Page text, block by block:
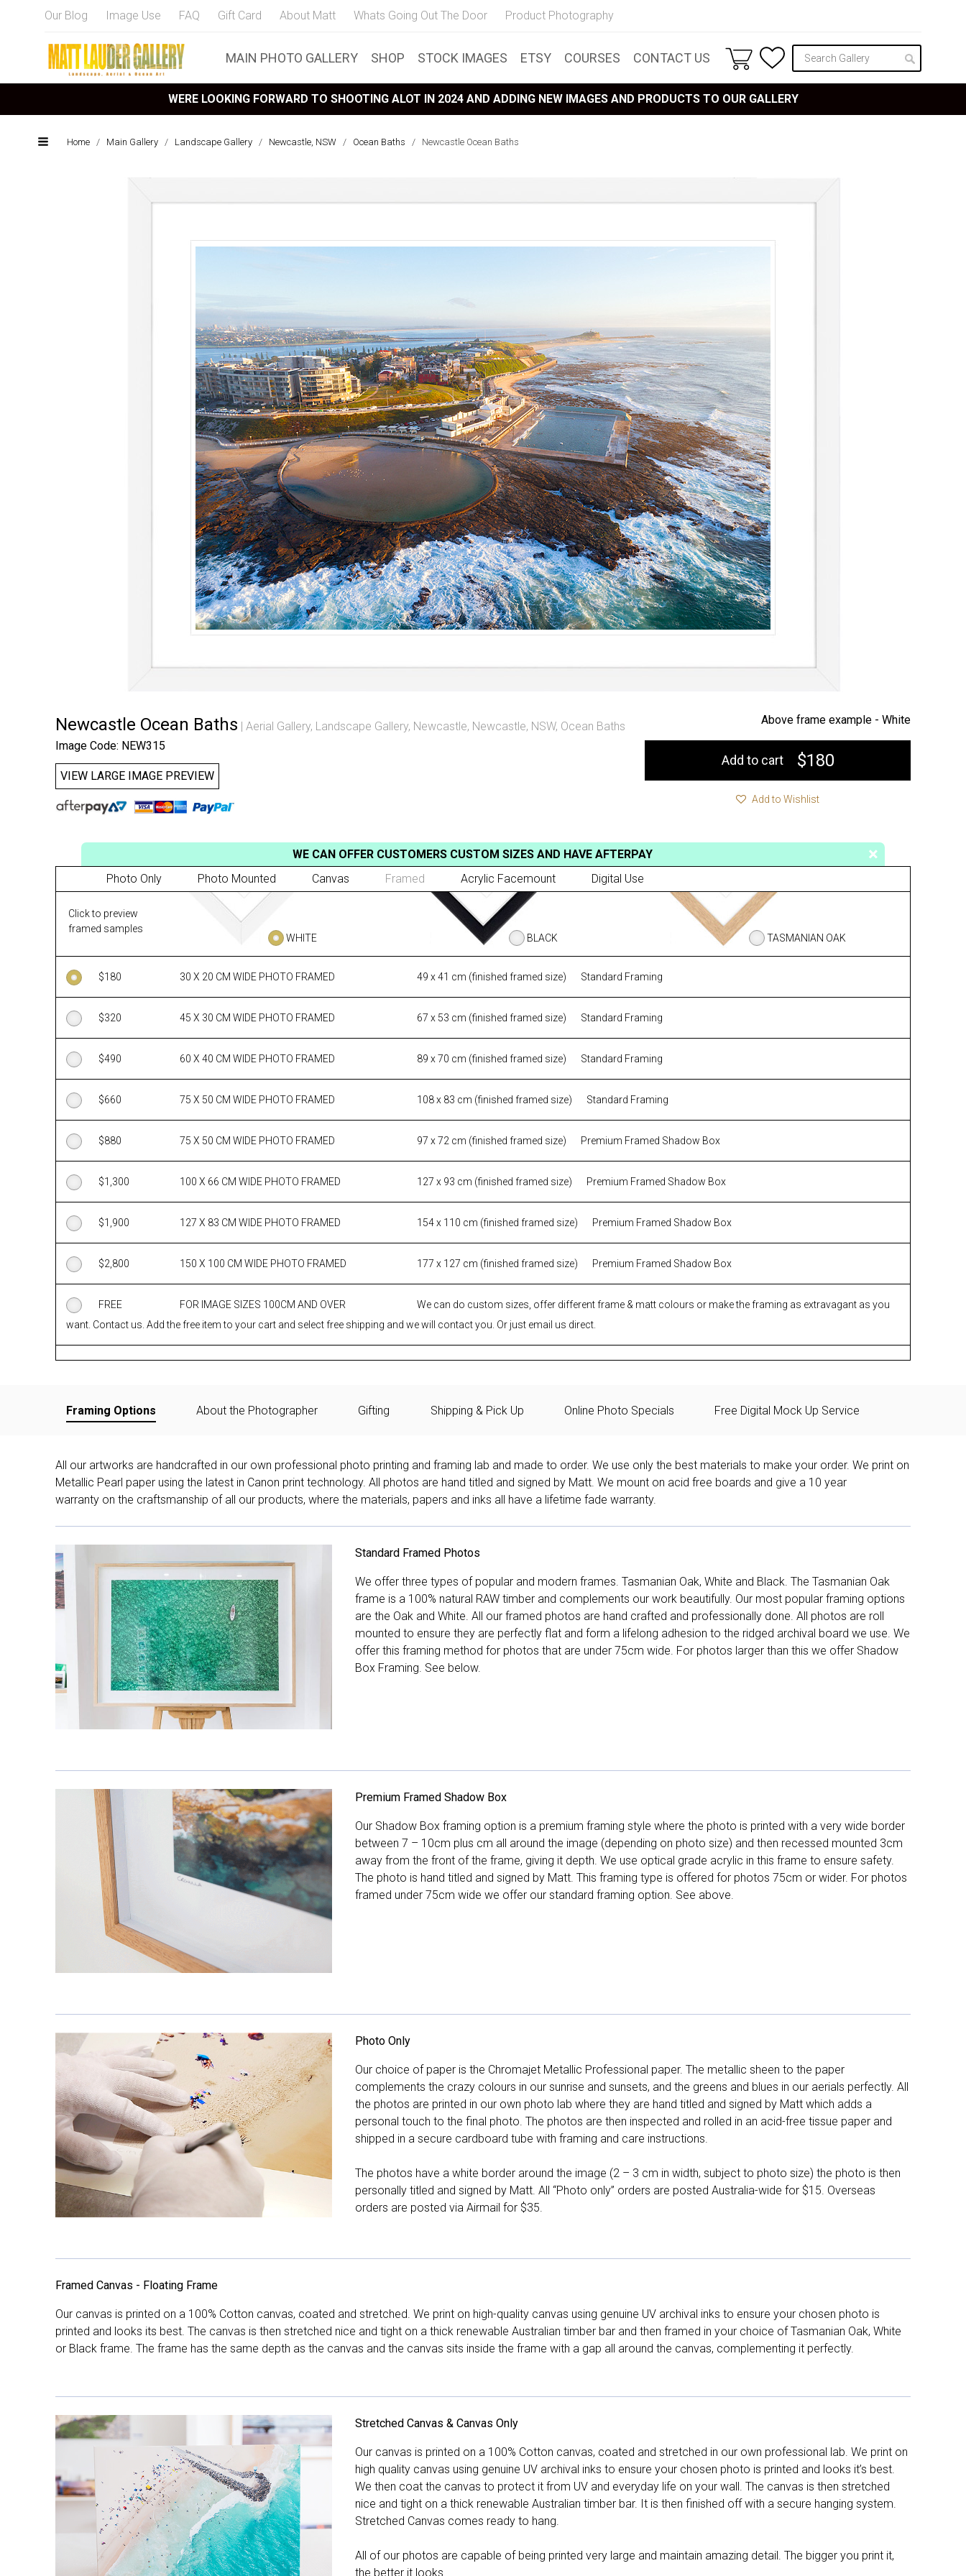
Our Blog Image Use FAQ Gift Card About Matt Whats Going Out The Door Product Photography
MAIN PHOTO GALLERY SHOP STOCK IMAGES ETSY COURSES CONTACT US
WERE LOOKING FORWARD TO SHOOTING ALOT IN 2024 AND ADDING NEW IMAGES AND PRODUCTS TO OUR GALLERY
Home / Main Gallery / Landscape Gallery / Newcastle, NSW / Ocean Baths / Newcastle Ocean Baths
Newcastle Ocean Baths Aerial Gallery, Landscape Gallery, Newcastle, Newcastle, NSW, Ocean Baths
Image Code: NEW315
VIEW LARGE IMAGE PREVIEW
Above frame example - White
Click to preview
framed samples
WHITE
BLACK TASMANIAN OAK
$180 30 X 20 CM WIDE PHOTO FRAMED 49 x 41 cm (finished framed size) Standard Framing
$320 45 X 30 CM WIDE PHOTO FRAMED 67 x 53 cm (finished framed size) Standard Framing
$490 60 X 40 CM WIDE PHOTO FRAMED 89 x 70 cm (finished framed size) Standard Framing
$660 75 X 50 CM WIDE PHOTO FRAMED 108 x 83 cm (finished framed size) Standard Framing
$880 75 X 50 CM WIDE PHOTO FRAMED 97 x 72 cm (finished framed size) Premium Framed Shadow Box
$1,300 100 X 66 CM WIDE PHOTO FRAMED 127 x 93 cm (finished framed size) Premium Framed Shadow Box
$1,900 127 X 83 CM WIDE PHOTO FRAMED 154 x 110 cm (finished framed size) Premium Framed Shadow Box
$2,800 150 X 100 CM WIDE PHOTO FRAMED 177 x 127 cm (finished framed size) Premium Framed Shadow Box
FREE FOR IMAGE SIZES 100CM AND OVER
We can do custom sizes, offer different frame & matt colours or make the framing as extravagant as you
want. Contact us. Add the free item to your cart and select free shipping and we will contact you. Or just email us direct.
Add to cart $180
Add to Wishlist
WE CAN OFFER CUSTOMERS CUSTOM SIZES AND HAVE AFTERPAY
Photo Only
Photo Mounted Canvas Framed Acrylic Facemount Digital Use
Framing Options About the Photographer Gifting Shipping & Pick Up Online Photo Specials Free Digital Mock Up Service
All our artworks are handcrafted in our own professional photo printing and framing lab and made to order. We use only the best materials to make your order. We print on
Metallic Pearl paper using the latest in Canon print technology. All photos are hand titled and signed by Matt. We mount on acid free boards and give a 10 year
warranty on the craftsmanship of all our products, where the materials, papers and inks all have a lifetime fade warranty.
Standard Framed Photos
We offer three types of popular and modern frames. Tasmanian Oak, White and Black. The Tasmanian Oak
frame is a 100% natural RAW timber and complements our work beautifully. Our most popular framing options
are the Oak and White. All our framed photos are hand crafted and professionally done. All photos are roll
mounted to ensure they are perfectly flat and form a lifelong adhesion to the ridged archival board we use. We
offer this framing method for photos that are under 75cm wide. For photos larger than this we offer Shadow
Box Framing. See below.
Premium Framed Shadow Box
Our Shadow Box framing option is a premium framing style where the photo is printed with a very wide border
between 7 – 10cm plus cm all around the image (depending on photo size) and then recessed mounted 3cm
away from the front of the frame, giving it depth. We use optical grade acrylic in this frame to ensure safety.
The photo is hand titled and signed by Matt. This framing type is offered for photos 75cm or wider. For photos
framed under 75cm wide we offer our standard framing option. See above.
Photo Only
Our choice of paper is the Chromajet Metallic Professional paper. The metallic sheen to the paper
complements the crazy colours in our sunrise and sunsets, and the greens and blues in our aerials perfectly. All
the photos are printed in our own photo lab where they are hand titled and signed by Matt which adds a
personal touch to the final photo. The photos are then inspected and rolled in an acid-free tissue paper and
shipped in a secure cardboard tube with framing and care instructions.
The photos have a white border around the image (2 – 3 cm in width, subject to photo size) the photo is then
personally titled and signed by Matt. All “Photo only” orders are posted Australia-wide for $15. Overseas
orders are posted via Airmail for $35.
Framed Canvas - Floating Frame
Our canvas is printed on a 100% Cotton canvas, coated and stretched. We print on high-quality canvas using genuine UV archival inks to ensure your chosen photo is
printed and looks its best. The canvas is then stretched nice and tight on a thick renewable Australian timber bar and then framed in your choice of Tasmanian Oak, White
or Black frame. The frame has the same depth as the canvas and the canvas sits inside the frame with a gap all around the canvas, complementing it perfectly.
Stretched Canvas & Canvas Only
Our canvas is printed on a 100% Cotton canvas, coated and stretched in our own professional lab. We print on
high quality canvas using genuine UV archival inks to ensure your chosen photo is printed and looks it’s best.
We then coat the canvas to protect it from UV and everyday life on your wall. The canvas is then stretched
nice and tight on a thick renewable Australian timber bar. It is then finished off with a secure hanging system.
Stretched Canvas comes ready to hang.
All of our photos are capable of being printed very large and maintain amazing detail. The bigger you print it,
the better it looks.